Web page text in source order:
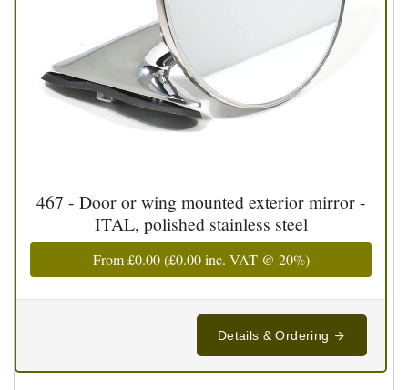
467 - Door or wing mounted exterior mirror -
ITAL, polished stainless steel
From£0.00(£0.00inc. VAT @ 20%)
Details & Ordering